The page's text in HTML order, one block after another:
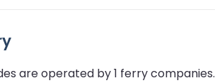
are operated by 1 ferry companies.